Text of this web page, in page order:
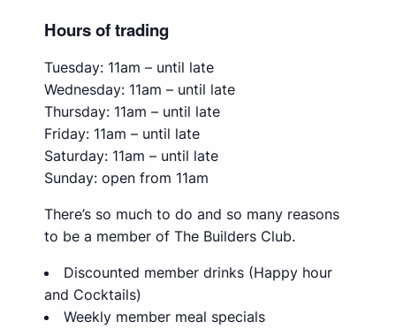
Hours of trading
Tuesday: 11am – until late
Wednesday: 11am – until late
Thursday: 11am – until late
Friday: 11am – until late
Saturday: 11am – until late
Sunday: open from 11am
There’s so much to do and so many reasons
to be a member of The Builders Club.
Discounted member drinks (Happy hour
and Cocktails)
Weekly member meal specials